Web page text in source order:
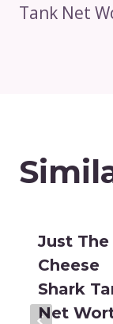
Tank Net
Just The
Cheese
Shark
Net